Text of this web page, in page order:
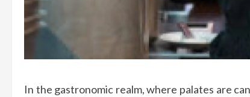
In the gastronomic realm, where palates are